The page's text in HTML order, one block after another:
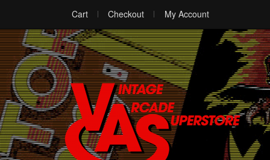
Cart Checkout My Account